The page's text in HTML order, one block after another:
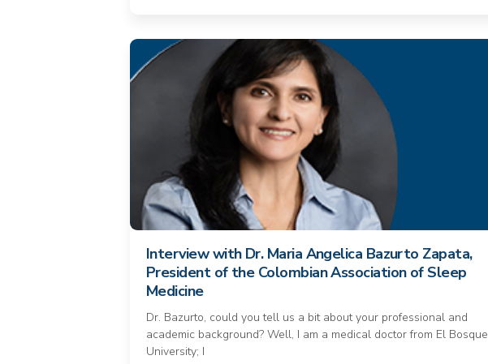
Interview with Dr. Maria Angelica Bazurto Zapata,
President of the Colombian Association of Sleep
Medicine
Dr. Bazurto, could you tell us a bit about your professional and
academic background? Well, I am a medical doctor from El Bosque
University; I